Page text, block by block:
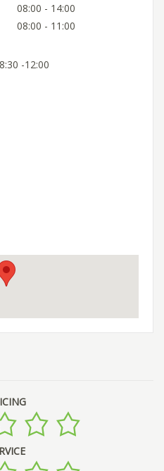
08:00 - 14:00
08:00 - 11:00
-12:00